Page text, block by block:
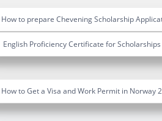
How to prepare Chevening Scholarship
English Proficiency Certificate for
How to Get a Visa and Work Permit in Norway